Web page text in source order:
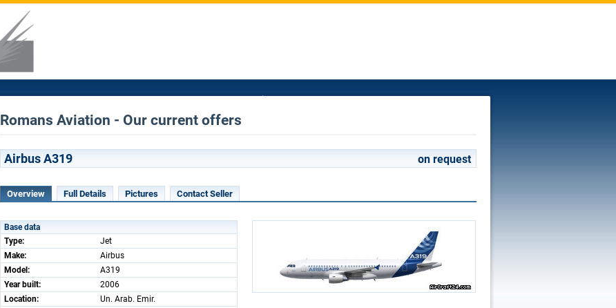
Romans Aviation - Our current offers
Airbus A319 on request
Overview Full Details Pictures Contact Seller
Base data
Type:
Jet
Make:
Airbus
Model:
A319
Year built:
2006
Location:
Un. Arab. Emir.